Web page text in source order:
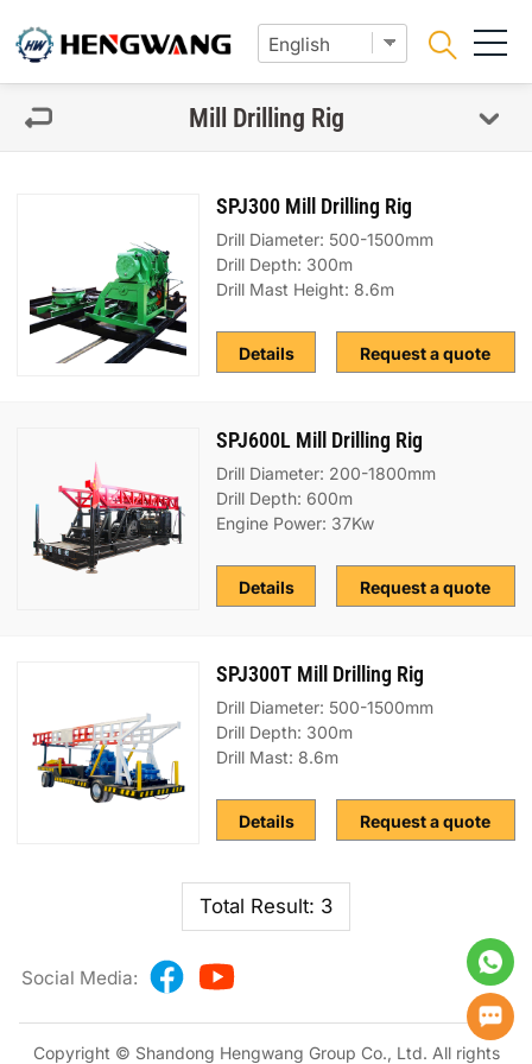
Mill Drilling Rig
SPJ300 Mill Drilling Rig
Drill Diameter: 500-1500mm
Drill Depth: 300m
Drill Mast Height: 8.6m
Request a quote
Details
SPJ600L Mill Drilling Rig
Drill Diameter: 200-1800mm
Drill Depth: 600m
Engine Power: 37Kw
Request a quote
Details
SPJ300T Mill Drilling Rig
Drill Diameter: 500-1500mm
Drill Depth: 300m
Drill Mast: 8.6m
Request a quote
Details
Total Result: 3
Social Media:
Copyright © Shandong Hengwang Group Co., Ltd. All rights